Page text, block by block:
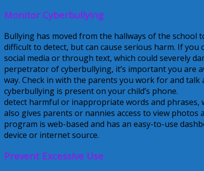
Monitor Cyberbullying
Bullying has moved from the hallways of the school
difficult to detect, but can cause serious harm. If
social media or through text, which could severely
perpetrator of cyberbullying, it’s important you are
way. Check in with the parents you work for and
cyberbullying is present on your child’s phone.
detect harmful or inappropriate words and
also gives parents or nannies access to view
program is web-based and has an easy-to-use
device or internet source.
Prevent Excessive Use